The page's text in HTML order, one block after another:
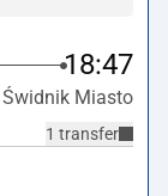
18:47
Świdnik Miasto
1 transfer